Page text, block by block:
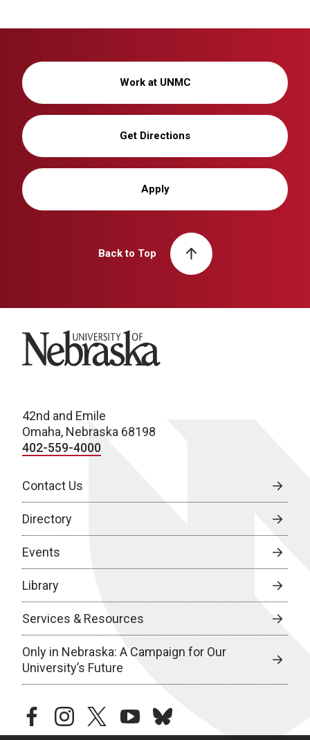
Work at UNMC
Get Directions
Apply
Back to Top
University of Nebraska
42nd and Emile
Omaha, Nebraska 68198
402-559-4000
Contact Us
Directory
Events
Library
Services & Resources
Only in Nebraska: A Campaign for Our
University’s Future
facebookinstagramtwitteryoutubebluesky